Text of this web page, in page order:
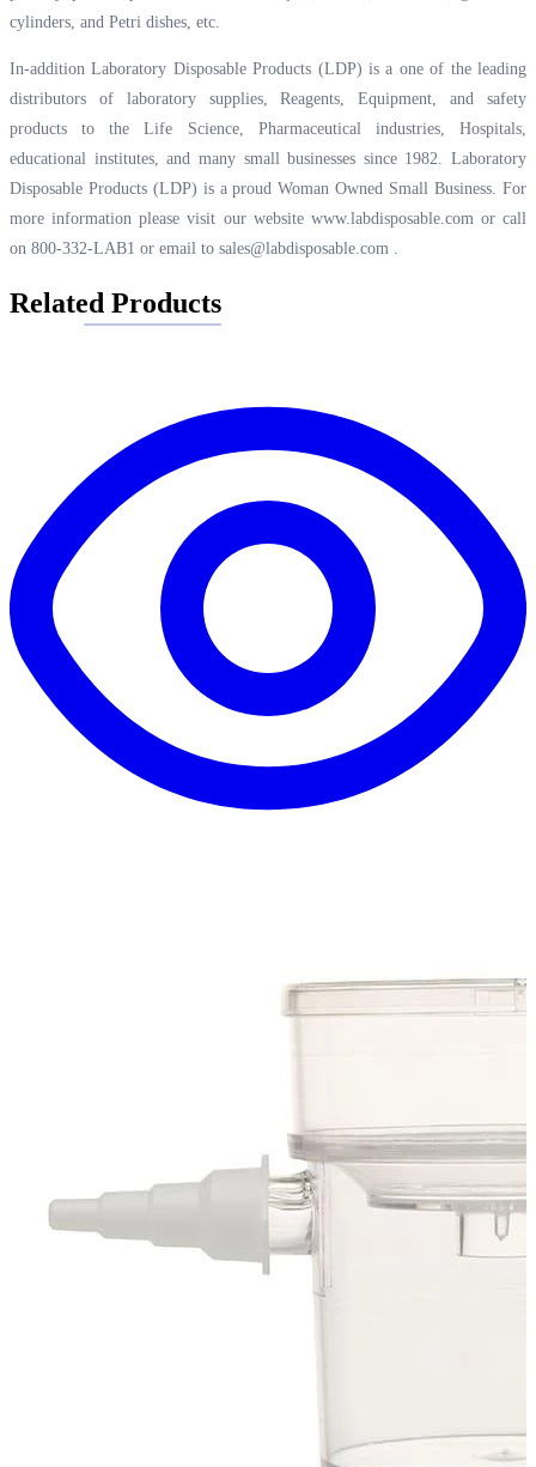
cylinders, and Petri dishes, etc.
In-addition Laboratory Disposable Products (LDP) is a one of the leading
distributors of laboratory supplies, Reagents, Equipment, and safety
products to the Life Science, Pharmaceutical industries, Hospitals,
educational institutes, and many small businesses since 1982. Laboratory
Disposable Products (LDP) is a proud Woman Owned Small Business. For
more information please visit our website www.labdisposable.comor call
on 800-332-LAB1 or email to sales@labdisposable.com .
Related Products